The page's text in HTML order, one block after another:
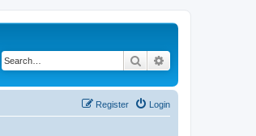
Search
Login
Register